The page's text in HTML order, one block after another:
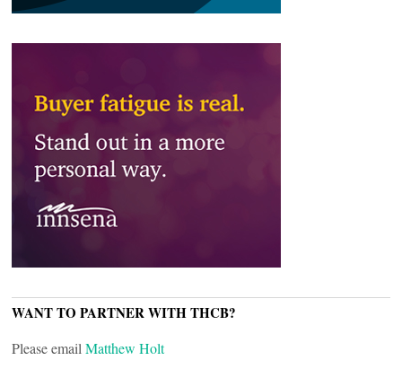
WANT TO PARTNER WITH THCB?
Please email Matthew Holt